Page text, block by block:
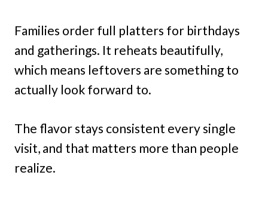
Families order full platters for birthdays
and gatherings. It reheats beautifully,
which means leftovers are something to
actually look forward to.
The flavor stays consistent every single
visit, and that matters more than people
realize.